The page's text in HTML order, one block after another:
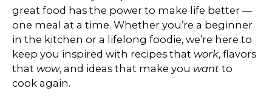
great food has the power to make life better —
one meal at a time. Whether you’re a beginner
in the kitchen or a lifelong foodie, we’re here to
keep you inspired with recipes that work, flavors
that wow, and ideas that make you want to
cook again.